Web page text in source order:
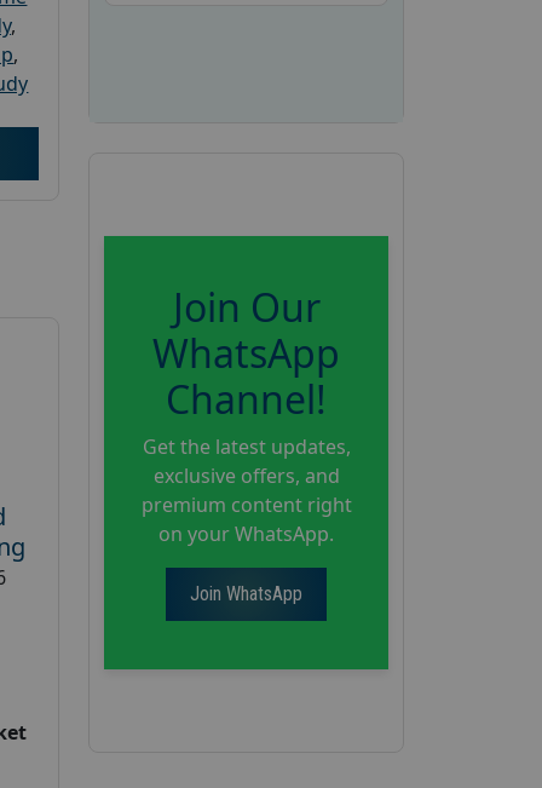
,
,
Join Our
WhatsApp
Channel!
Get the latest updates,
exclusive offers, and
premium content right
on your WhatsApp.
Join WhatsApp